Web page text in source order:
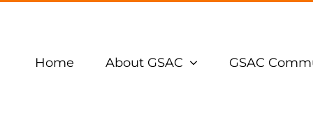
Home About GSAC GSAC